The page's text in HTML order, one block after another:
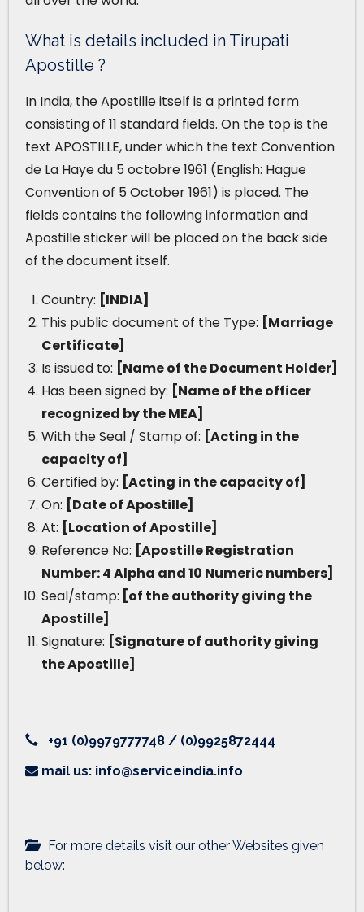
What is details included in Tirupati
Apostille ?
In India, the Apostille itself is a printed form
consisting of 11 standard fields. On the top is the
text APOSTILLE, under which the text Convention
de La Haye du 5 octobre 1961 (English: Hague
Convention of 5 October 1961) is placed. The
fields contains the following information and
Apostille sticker will be placed on the back side
of the document itself.
Country: [INDIA]
This public document of the Type: [Marriage
Certificate]
Is issued to: [Name of the Document Holder]
Has been signed by: [Name of the officer
recognized by the MEA]
With the Seal / Stamp of: [Acting in the
capacity of]
Certified by: [Acting in the capacity of]
On: [Date of Apostille]
At: [Location of Apostille]
Reference No: [Apostille Registration
Number: 4 Alpha and 10 Numeric numbers]
Seal/stamp: [of the authority giving the
Apostille]
Signature: [Signature of authority giving
the Apostille]
+91 (0)9979777748 / (0)9925872444
mail us: info@serviceindia.info
For more details visit our other Websites given
below: